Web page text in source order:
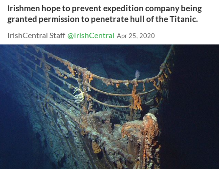
Irishmen hope to prevent expedition company being
granted permission to penetrate hull of the Titanic.
IrishCentral Staff @IrishCentral Apr 25, 2020